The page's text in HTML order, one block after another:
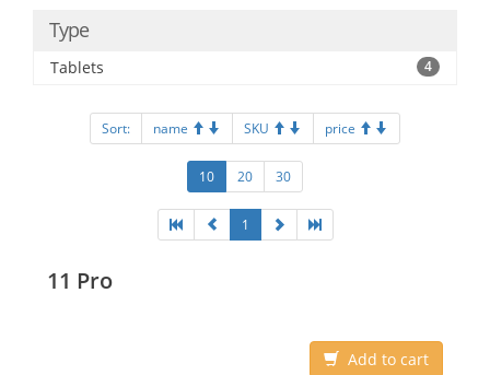
Type
Tablets 4
Sort: name SKU price
10 20 30
1
11 Pro
Add to cart